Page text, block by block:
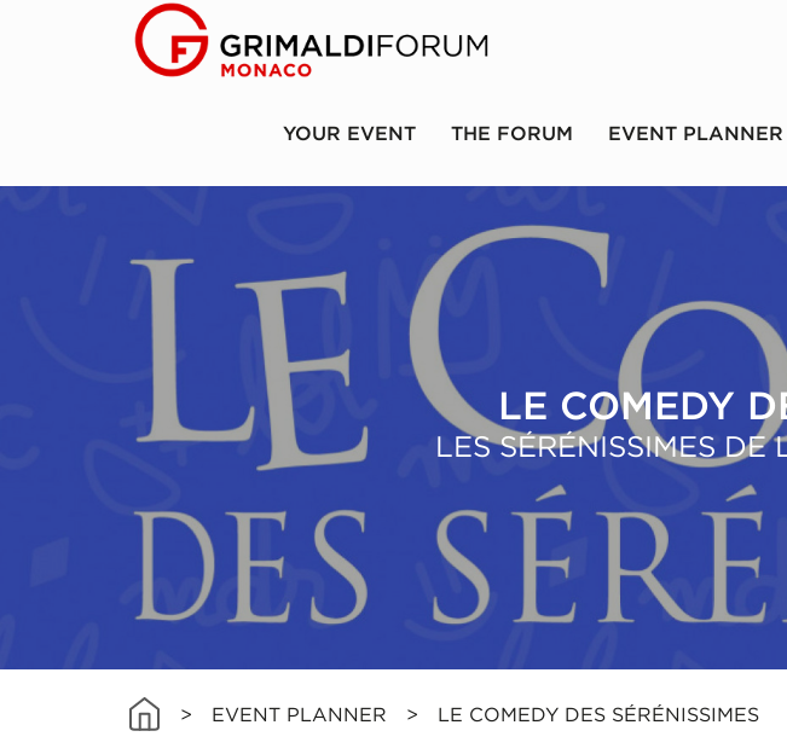
YOUR EVENT THE FORUM EVENT PLANNER
LE COMEDY
LES SÉRÉNISSIMES
> EVENT PLANNER > LE COMEDY DES SÉRÉNISSIMES